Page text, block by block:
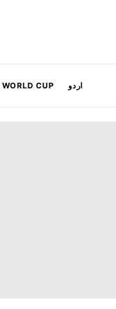
WORLD CUP اردو